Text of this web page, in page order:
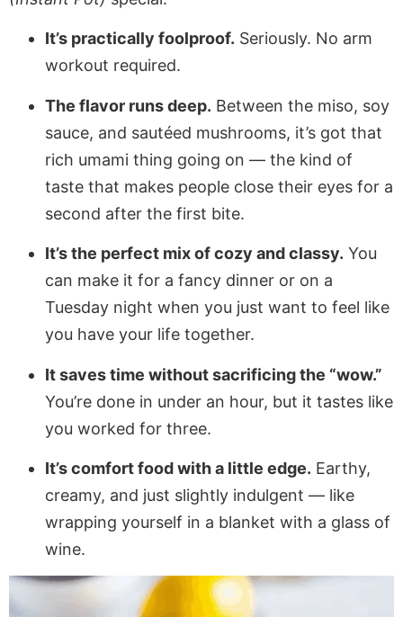
It’s practically foolproof. Seriously. No arm
workout required.
The flavor runs deep. Between the miso, soy
sauce, and sautéed mushrooms, it’s got that
rich umami thing going on — the kind of
taste that makes people close their eyes for a
second after the first bite.
It’s the perfect mix of cozy and classy. You
can make it for a fancy dinner or on a
Tuesday night when you just want to feel like
you have your life together.
It saves time without sacrificing the “wow.”
You’re done in under an hour, but it tastes like
you worked for three.
It’s comfort food with a little edge. Earthy,
creamy, and just slightly indulgent — like
wrapping yourself in a blanket with a glass of
wine.